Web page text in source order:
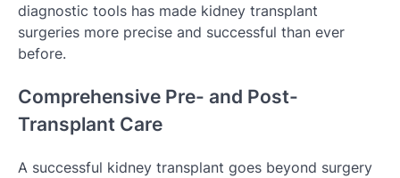
diagnostic tools has made kidney transplant
surgeries more precise and successful than ever
before.
Comprehensive Pre- and Post-
Transplant Care
A successful kidney transplant goes beyond surgery